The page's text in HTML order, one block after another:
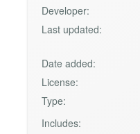
Developer:
Last updated:
Date added:
License:
Type:
Includes: